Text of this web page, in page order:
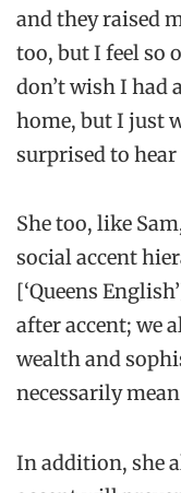
and they raised
too, but I feel so
don’t wish I had
home, but I just
surprised to hear
She too, like
social accent
[‘Queens
after accent; we
wealth and
necessarily
In addition, she